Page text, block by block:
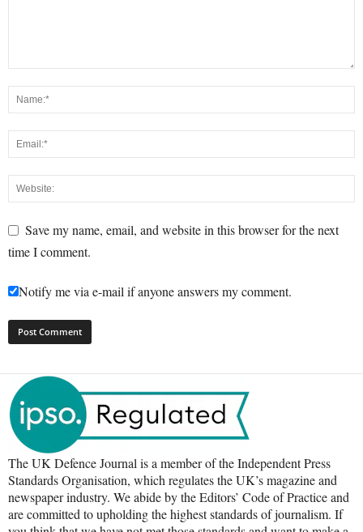
Save my name, email, and website in this browser for the next
time I comment.
Notify me via e-mail if anyone answers my comment.
The UK Defence Journal is a member of the Independent Press
Standards Organisation, which regulates the UK’s magazine and
newspaper industry. We abide by the Editors’ Code of Practice and
are committed to upholding the highest standards of journalism. If